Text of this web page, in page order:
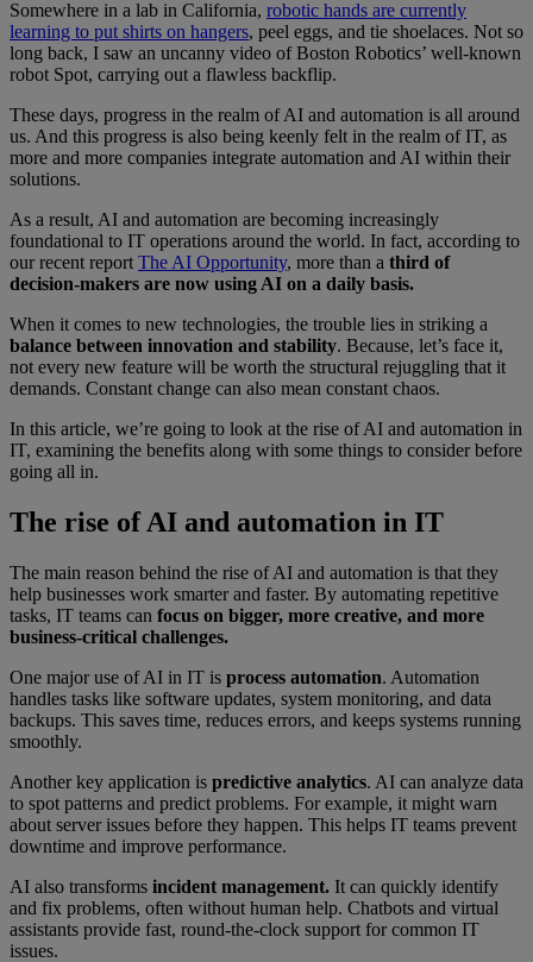
Somewhere in a lab in California, robotic hands are currently
learning to put shirts on hangers, peel eggs, and tie shoelaces. Not so
long back, I saw an uncanny video of Boston Robotics’ well-known
robot Spot, carrying out a flawless backflip.
These days, progress in the realm of AI and automation is all around
us. And this progress is also being keenly felt in the realm of IT, as
more and more companies integrate automation and AI within their
solutions.
As a result, AI and automation are becoming increasingly
foundational to IT operations around the world. In fact, according to
our recent report The AI Opportunity, more than a third of
decision-makers are now using AI on a daily basis.
When it comes to new technologies, the trouble lies in striking a
balance between innovation and stability. Because, let’s face it,
not every new feature will be worth the structural rejuggling that it
demands. Constant change can also mean constant chaos.
In this article, we’re going to look at the rise of AI and automation in
IT, examining the benefits along with some things to consider before
going all in.
The rise of AI and automation in IT
The main reason behind the rise of AI and automation is that they
help businesses work smarter and faster. By automating repetitive
tasks, IT teams can focus on bigger, more creative, and more
business-critical challenges.
One major use of AI in IT is process automation. Automation
handles tasks like software updates, system monitoring, and data
backups. This saves time, reduces errors, and keeps systems running
smoothly.
Another key application is predictive analytics. AI can analyze data
to spot patterns and predict problems. For example, it might warn
about server issues before they happen. This helps IT teams prevent
downtime and improve performance.
AI also transforms incident management. It can quickly identify
and fix problems, often without human help. Chatbots and virtual
assistants provide fast, round-the-clock support for common IT
issues.